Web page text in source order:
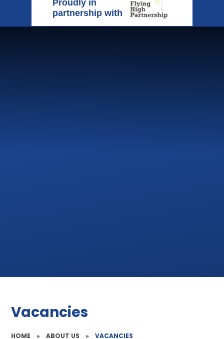
Proudly in
partnership with
Vacancies
HOME » ABOUT US » VACANCIES